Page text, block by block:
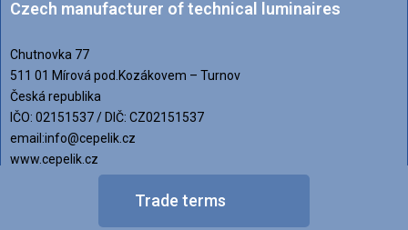
Czech manufacturer of technical luminaires
Chutnovka 77
511 01 Mírová pod.Kozákovem – Turnov
Česká republika
IČO: 02151537 / DIČ: CZ02151537
email:info@cepelik.cz
www.cepelik.cz
Trade terms